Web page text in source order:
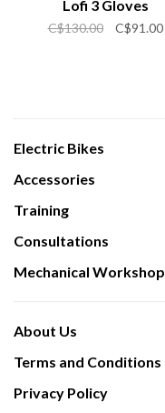
Lofi 3 Gloves
C$130.00 C$91.00
Electric Bikes
Accessories
Training
Consultations
Mechanical Workshop
About Us
Terms and Conditions
Privacy Policy